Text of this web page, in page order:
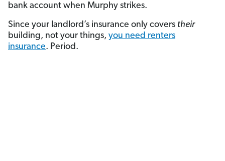
bank account when Murphy strikes.
Since your landlord’s insurance only covers their
building, not your things, you need renters
insurance. Period.